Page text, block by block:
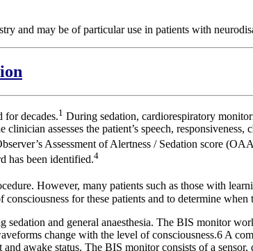
and may be of particular use in patients with
for decades.1 During sedation, cardiorespiratory
assesses the patient’s speech, responsiveness,
Assessment of Alertness / Sedation score
has been identified.4
However, many patients such as those with
for these patients and to determine when
and general anaesthesia. The BIS monitor
change with the level of consciousness.6 A
awake status. The BIS monitor consists of a